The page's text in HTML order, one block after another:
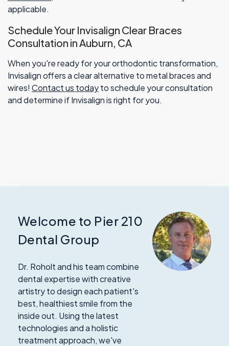
applicable.
Schedule Your Invisalign Clear Braces
Consultation in Auburn, CA
When you're ready for your orthodontic transformation,
Invisalign offers a clear alternative to metal braces and
wires! Contact us todayto schedule your consultation
and determine if Invisalign is right for you.
Welcome to Pier 210
Dental Group
Dr. Roholt and his team combine
dental expertise with creative
artistry to design each patient's
best, healthiest smile from the
inside out. Using the latest
technologies and a holistic
treatment approach, we've